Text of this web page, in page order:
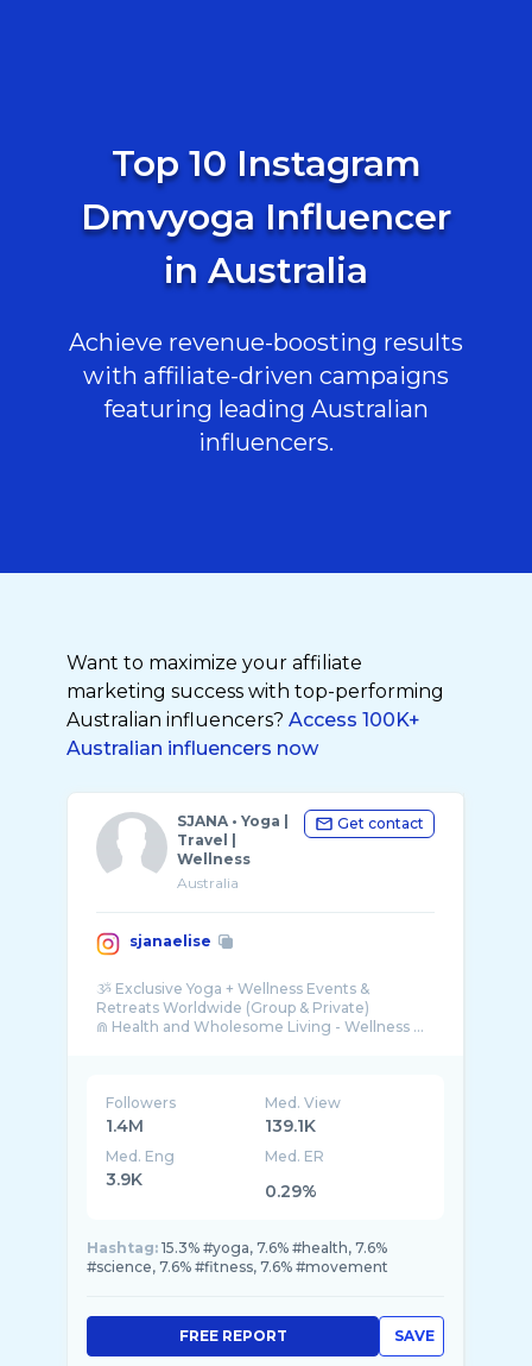
Top 10 Instagram
Dmvyoga Influencer
in Australia
Achieve revenue-boosting results
with affiliate-driven campaigns
featuring leading Australian
influencers.
Want to maximize your affiliate
marketing success with top-performing
Australian influencers? Access 100K+
Australian influencers now
SJANA • Yoga |
Travel |
Wellness
Australia
Get contact
sjanaelise
ૐ Exclusive Yoga + Wellness Events &
Retreats Worldwide (Group & Private)
Followers
1.4M
Med. View
139.1K
Med. Eng
3.9K
Med. ER
0.29%
Hashtag: 15.3% #yoga, 7.6% #health, 7.6%
#science, 7.6% #fitness, 7.6% #movement
SAVE
FREE REPORT